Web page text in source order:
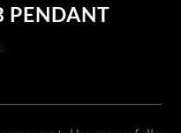
PENDANT